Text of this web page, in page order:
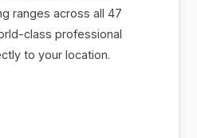
ranges across all 47
class professional
to your location.